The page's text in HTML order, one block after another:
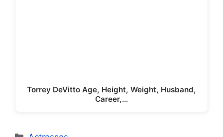
Torrey DeVitto Age, Height, Weight, Husband,
Career,…